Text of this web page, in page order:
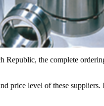
Republic, the complete
price level of these